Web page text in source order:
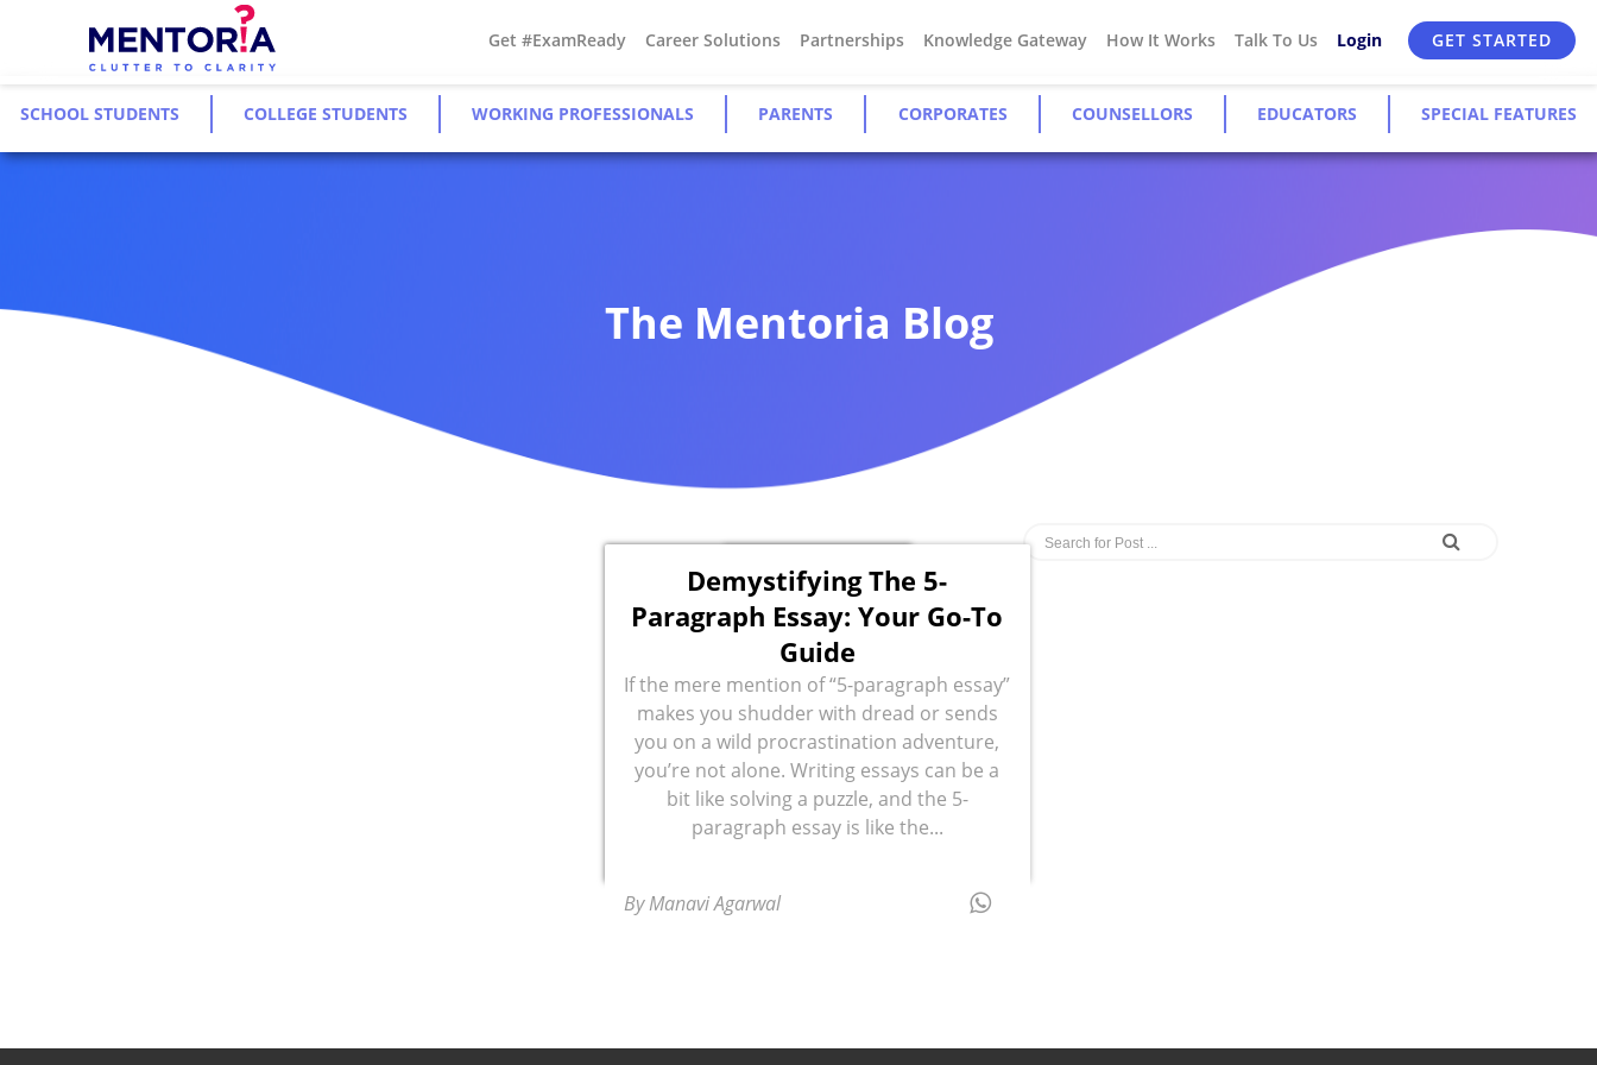
Get #ExamReady Career Solutions Partnerships Knowledge Gateway How It Works Talk To Us Login GET STARTED
SCHOOL STUDENTS COLLEGE STUDENTS WORKING PROFESSIONALS PARENTS CORPORATES COUNSELLORS EDUCATORS SPECIAL FEATURES
The Mentoria Blog
Demystifying The 5-
Paragraph Essay: Your Go-To
Guide
If the mere mention of “5-paragraph essay”
makes you shudder with dread or sends
you on a wild procrastination adventure,
you’re not alone. Writing essays can be a
bit like solving a puzzle, and the 5-
paragraph essay is like the...
By Manavi Agarwal